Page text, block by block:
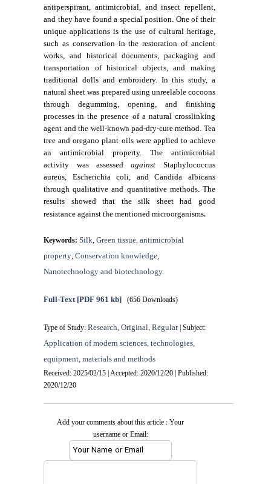
antiperspirant, antimicrobial, and insect repellent,
and they have found a special position. One of their
unique applications is the use of cultural heritage,
such as conservation in the restoration of ancient
works, and historical documents, packaging and
transportation of historical objects, and making
traditional dolls and embroidery. In this study, a
natural sheet was prepared using unreelable cocoons
through degumming, opening, and finishing
processes in the presence of a natural crosslinking
agent and the well-known pad-dry-cure method. Tea
tree and oregano plant oils were applied to achieve
an antimicrobial property. The antimicrobial
activity was assessedagainst Staphylococcus
aureus, Escherichia coli, and Candida albicans
through qualitative and quantitative methods. The
results showed that the silk sheet had good
resistance against the mentioned microorganisms.
Keywords:Silk ,Green tissue ,antimicrobial
property ,Conservation knowledge
Nanotechnology and biotechnology.
Full-Text [PDF 961 kb] (656 Downloads)
Type of Study:Research, Original, Regular| Subject:
Application of modern sciences, technologies,
equipment, materials and methods
Received: 2025/02/15 | Accepted: 2020/12/20 | Published:
2020/12/20
Add your comments about this article : Your
username or Email: